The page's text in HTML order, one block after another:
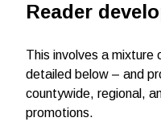
Reader
This involves a mixture
detailed below – and
countywide, regional,
promotions.